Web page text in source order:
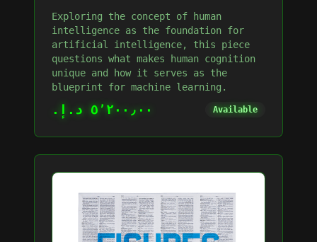
Exploring the concept of human
intelligence as the foundation for
artificial intelligence, this piece
questions what makes human cognition
unique and how it serves as the
blueprint for machine learning.
٥٬٢٠٠٫٠٠ د.إ.‏ Available